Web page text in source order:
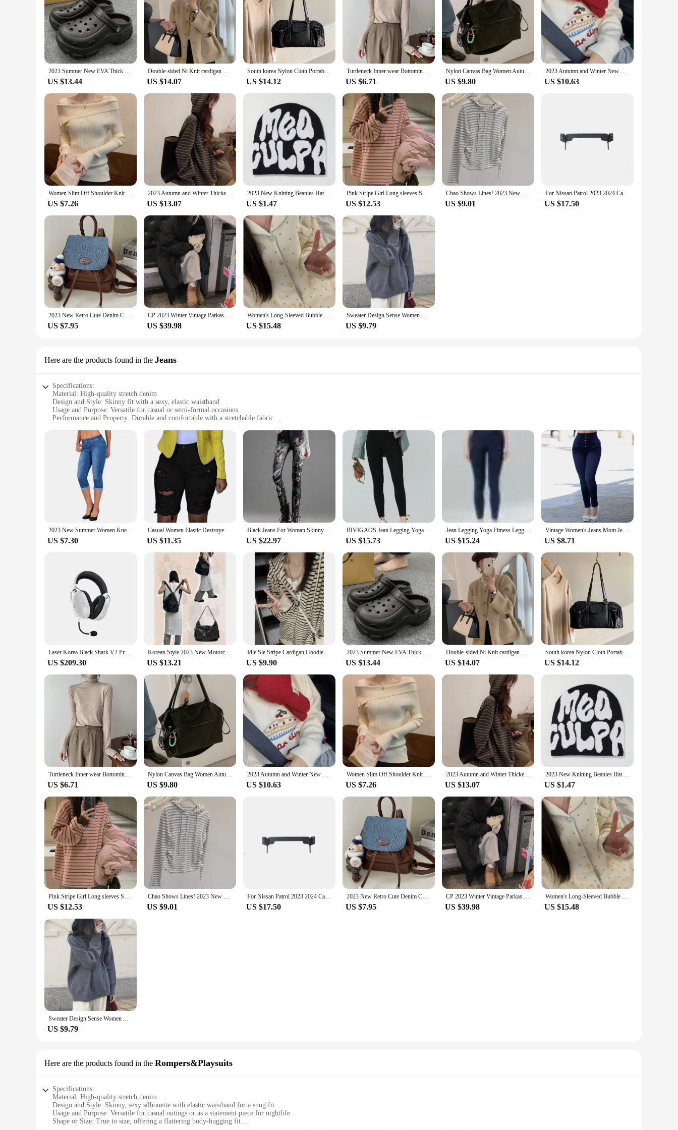
2023 Summer New EVA Thick Sole Hole Shoes Cute Cartoon 8cm High Heel Slippers Casual Soft Sole Anti slip Women's Garden Shoes
US $13.44
Double-sided Ni Knit cardigan Women 2023 Winter New French sle Light Luxury Graceful Small Crop Sweater Outerwear
US $14.07
South korea Nylon Cloth Portable Underarm Bag Women 2023 Autumn and Winter New Versatile Large Capaci Sports Pillow Shoulde...
US $14.12
Turtleneck Inner wear Bottoming Shirt Women Autumn and Winter High Sense 2023 New Korean Series Chic Slim fit Sweater Knit Top
US $6.71
Nylon Canvas Bag Women Autumn and Winter 2023 New Trendy South korea Casual Tote Bag Large Capaci Shoulder Messenger Bag
US $9.80
2023 Autumn and Winter New Korean Series round Neck Younger Fruit Cake Jacquard Sweater Women Lazy Thick Soft Glutinous Knit
US $10.63
Women Slim Off Shoulder Knit Sweater Slash Neck Long Sleeve Knitwear Jumpers Office Sweater For Women 2023 Autumn Winter
US $7.26
2023 Autumn and Winter Thickened Contrast Color Stripe Fleece Hooded Loose Lazy Sweater Women Design Sense Knit Outer Wear
US $13.07
2023 New Knitting Beanies Hat Men Women Paragraph Quality Cap Mea Culpa Y2k Warm Fashion Hundred Take Cold Cap for Women Hats
US $1.47
Pink Stripe Girl Long sleeves Shirt Chic Loose Inner wear 2023 Spring New Bottoming Shirt Chubby Girl Women clothes Fashion
US $12.53
Chao Shows Lines! 2023 New Lady Temperament Stripe Hood Long sleeves Shirt Slim fit Slimming Bottoming Shirt
US $9.01
For Nissan Patrol 2023 2024 Car Phone Holder Mount 12.3" Screen Fixed Mobile Phone Holder 360° Rotation GPS Stand Car Mount
US $17.50
2023 New Retro Cute Denim Contrast Color Backpack Ins Student Small Backpack Portable Niche Schoolbag Girl
US $7.95
CP 2023 Winter Vintage Parkas Women Fashion Drawstring Coats Women Elegant Safari Style Loose Long Padded Jackets Female Ladies
US $39.98
Women's Long-Sleeved Bubble Cotton Pajamas, Air Cotton, Thick, Bubble, Homewear, Autumn, Winter, New, Students, 2023
US $15.48
Sweater Design Sense Women Autumn Winter 2023 Spring Autumn New Loose Retro Hong Kong Sle Thickened Knit Top Fashion
US $9.79
Here are the products found in the Jeans
Specifications:
Material: High-quality stretch denim
Design and Style: Skinny fit with a sexy, elastic waistband
Usage and Purpose: Versatile for casual or semi-formal occasions
Performance and Property: Durable and comfortable with a stretchable fabric
Size and Fit: True to size with a snug, flattering fit
Features:
|Wholesale|Vendors|
**Ultimate Comfort and Style**
The 2023 Stretch Skinny Sexy Denim Shorts Elastic are the epitome of comfort and style. Crafted from premium stretch denim, these shorts offer a skinny fit that accentuates your silhouette while
providing the flexibility to move freely. The elastic waistband ensures a snug, flattering fit that caters to a wide range of body types. Whether you're heading out for a casual day or dressing up for a
semi-formal event, these shorts are versatile enough to match any outfit.
**Durable and Fashion-Forward**
These shorts are not just about style; they're built to last. The high-quality stretch denim material ensures durability, making them a reliable addition to your wardrobe. The elastic fabric allows for a
stretch that maintains its shape, resisting wear and tear. The sexy, skinny design is a testament to the latest fashion trends, making them a must-have for fashion-forward individuals.
The 2023 Stretch Skinny Sexy Denim Shorts Elastic are designed to be a staple in your wardrobe, suitable for a variety of occasions. Whether you're meeting friends for brunch, hitting the beach, or
attending a summer party, these shorts are the perfect choice. Their true-to-size fit ensures that you can select your usual size with confidence, knowing that they will fit like a glove. The stretchable
fabric caters to different body types, making them a versatile choice for everyone.
2023 New Summer Women Knee Length Denim Pants High Waist Skinny Jeans Slim Stretch Seamless Printed Leggings Shorts Pants
US $7.30
Casual Women Elastic Destroyed Hole High Waist Leggings Short Pant Sexy Streetwear Denim Shorts Ripped Jeans 2023
US $11.35
Black Jeans For Woman Skinny Pencil Casual Women's Pants With Diamond Rhinestones Stretch Jeans Femme High Quality
US $22.97
BIVIGAOS Jean Legging Yoga Fitness Leggings Women High Waist Pocket Butt Lifter Slim Skinny Jeans Tight Stretch Jeggings
US $15.73
Jean Legging Yoga Fitness Leggings Women High Waist Pocket Butt Lifter Slim Skinny Jeans Tight Stretch Jeggings
US $15.24
Vintage Women's Jeans Mom Jeans High Waist Blue Washed Fashion Tight Straight Denim Pencil Pants Streetwear Femme Trousers 2023
US $8.71
Laser Korea Black Shark V2 Pro Razer BlackShark V2 Pro White (2023) Wireless Gaming Headset
US $209.30
Korean Style 2023 New Motorcycle Gyaru Backpack Soft Leather Shoulder Messenger Bag Women Large Capacity Commuter Tote Bag
US $13.21
Idle Sle Stripe Cardigan Hoodie Women Spring and Autumn 2023 New Hood Loose Fashion Brand Oversize Top Outerwear
US $9.90
2023 Summer New EVA Thick Sole Hole Shoes Cute Cartoon 8cm High Heel Slippers Casual Soft Sole Anti slip Women's Garden Shoes
US $13.44
Double-sided Ni Knit cardigan Women 2023 Winter New French sle Light Luxury Graceful Small Crop Sweater Outerwear
US $14.07
South korea Nylon Cloth Portable Underarm Bag Women 2023 Autumn and Winter New Versatile Large Capaci Sports Pillow Shoulde...
US $14.12
Turtleneck Inner wear Bottoming Shirt Women Autumn and Winter High Sense 2023 New Korean Series Chic Slim fit Sweater Knit Top
US $6.71
Nylon Canvas Bag Women Autumn and Winter 2023 New Trendy South korea Casual Tote Bag Large Capaci Shoulder Messenger Bag
US $9.80
2023 Autumn and Winter New Korean Series round Neck Younger Fruit Cake Jacquard Sweater Women Lazy Thick Soft Glutinous Knit
US $10.63
Women Slim Off Shoulder Knit Sweater Slash Neck Long Sleeve Knitwear Jumpers Office Sweater For Women 2023 Autumn Winter
US $7.26
2023 Autumn and Winter Thickened Contrast Color Stripe Fleece Hooded Loose Lazy Sweater Women Design Sense Knit Outer Wear
US $13.07
2023 New Knitting Beanies Hat Men Women Paragraph Quality Cap Mea Culpa Y2k Warm Fashion Hundred Take Cold Cap for Women Hats
US $1.47
Pink Stripe Girl Long sleeves Shirt Chic Loose Inner wear 2023 Spring New Bottoming Shirt Chubby Girl Women clothes Fashion
US $12.53
Chao Shows Lines! 2023 New Lady Temperament Stripe Hood Long sleeves Shirt Slim fit Slimming Bottoming Shirt
US $9.01
For Nissan Patrol 2023 2024 Car Phone Holder Mount 12.3" Screen Fixed Mobile Phone Holder 360° Rotation GPS Stand Car Mount
US $17.50
2023 New Retro Cute Denim Contrast Color Backpack Ins Student Small Backpack Portable Niche Schoolbag Girl
US $7.95
CP 2023 Winter Vintage Parkas Women Fashion Drawstring Coats Women Elegant Safari Style Loose Long Padded Jackets Female Ladies
US $39.98
Women's Long-Sleeved Bubble Cotton Pajamas, Air Cotton, Thick, Bubble, Homewear, Autumn, Winter, New, Students, 2023
US $15.48
Sweater Design Sense Women Autumn Winter 2023 Spring Autumn New Loose Retro Hong Kong Sle Thickened Knit Top Fashion
US $9.79
Here are the products found in the Rompers&Playsuits
Specifications:
Material: High-quality stretch denim
Design and Style: Skinny, sexy silhouette with elastic waistband for a snug fit
Usage and Purpose: Versatile for casual outings or as a statement piece for nightlife
Shape or Size: True to size, offering a flattering body-hugging fit